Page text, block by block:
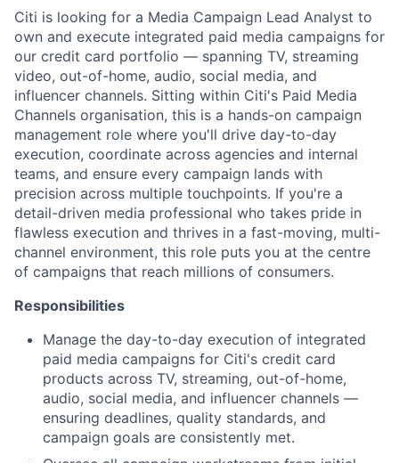
Citi is looking for a Media Campaign Lead Analyst to
own and execute integrated paid media campaigns for
our credit card portfolio — spanning TV, streaming
video, out-of-home, audio, social media, and
influencer channels. Sitting within Citi's Paid Media
Channels organisation, this is a hands-on campaign
management role where you'll drive day-to-day
execution, coordinate across agencies and internal
teams, and ensure every campaign lands with
precision across multiple touchpoints. If you're a
detail-driven media professional who takes pride in
flawless execution and thrives in a fast-moving, multi-
channel environment, this role puts you at the centre
of campaigns that reach millions of consumers.
Responsibilities
Manage the day-to-day execution of integrated
paid media campaigns for Citi's credit card
products across TV, streaming, out-of-home,
audio, social media, and influencer channels —
ensuring deadlines, quality standards, and
campaign goals are consistently met.